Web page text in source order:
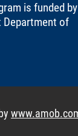
is funded by
Department of